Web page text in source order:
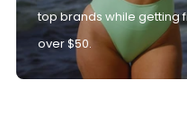
top brands while getting
over $50.